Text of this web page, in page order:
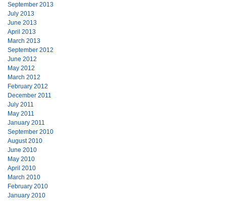
September 2013
July 2013
June 2013
April 2013
March 2013
September 2012
June 2012
May 2012
March 2012
February 2012
December 2011
July 2011
May 2011
January 2011
September 2010
August 2010
June 2010
May 2010
April 2010
March 2010
February 2010
January 2010